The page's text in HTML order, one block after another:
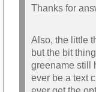
Thanks for
Also, the little
but the bit
greename still
ever be a text